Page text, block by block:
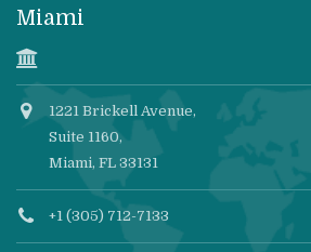
Miami
1221 Brickell Avenue,
Suite 1160,
Miami, FL 33131
+1 (305) 712-7133